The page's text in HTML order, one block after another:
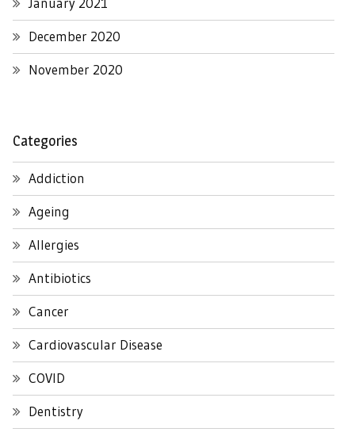
December 2020
November 2020
Categories
Addiction
Ageing
Allergies
Antibiotics
Cancer
Cardiovascular Disease
COVID
Dentistry